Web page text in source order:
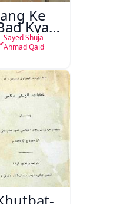
Ke
Kya
Sayed Shuja
Ahmad Qaid